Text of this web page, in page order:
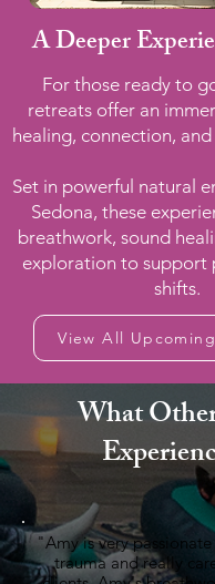
A Deeper
For those ready to
retreats offer an
healing, connection,
Set in powerful natural
Sedona, these
breathwork, sound
exploration to support
shifts.
View All
What
"Amy is very
trauma and really